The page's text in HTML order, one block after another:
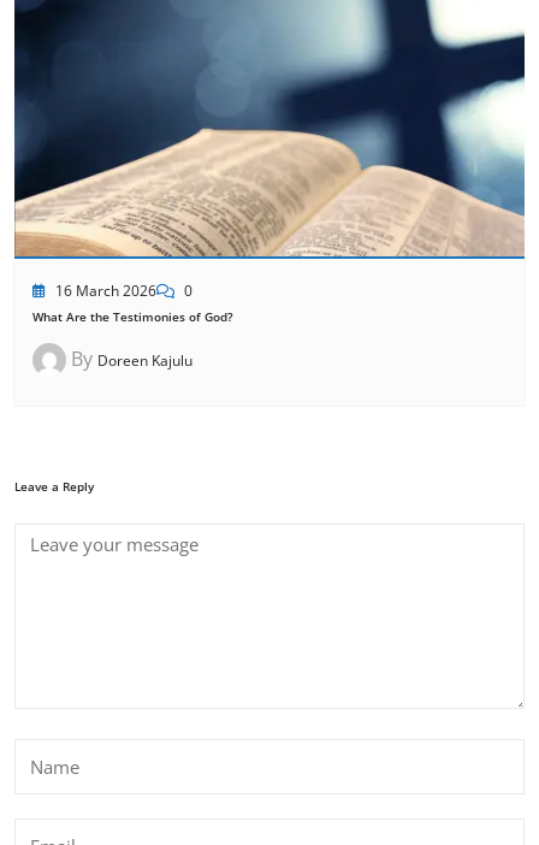
16 March 2026 0
What Are the Testimonies of God?
By Doreen Kajulu
Leave a Reply